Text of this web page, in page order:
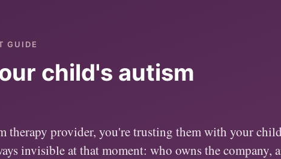
GUIDE
child's autism
therapy provider, you're trusting them with your
invisible at that moment: who owns the company,